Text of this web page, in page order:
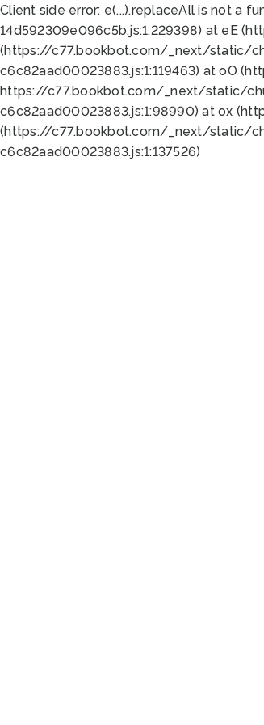
Client side error: e(...).replaceAll is not a
14d592309e096c5b.js:1:229398) at eE
(https://c77.bookbot.com/_next/static/
c6c82aad00023883.js:1:119463) at oO
https://c77.bookbot.com/_next/static/
c6c82aad00023883.js:1:98990) at ox
(https://c77.bookbot.com/_next/static/
c6c82aad00023883.js:1:137526)